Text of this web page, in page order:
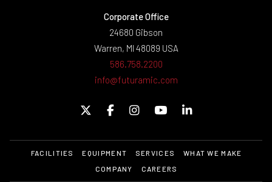
Corporate Office
24680 Gibson
Warren, MI 48089 USA
586.758.2200
info@futuramic.com
FACILITIES EQUIPMENT SERVICES
WHAT WE MAKE
COMPANY
CAREERS